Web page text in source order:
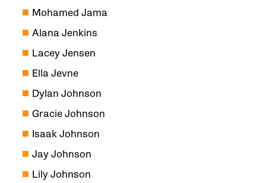
Mohamed Jama
Alana Jenkins
Lacey Jensen
Ella Jevne
Dylan Johnson
Gracie Johnson
Isaak Johnson
Jay Johnson
Lily Johnson